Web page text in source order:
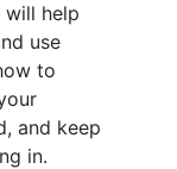
will help
use
to
and keep
in.